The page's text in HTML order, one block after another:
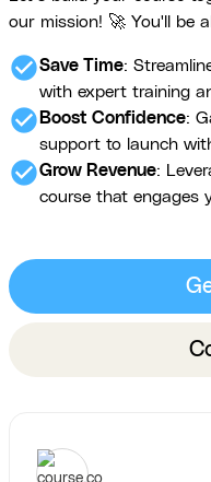
our mission! 🚀 You'll be
check_circleSave Time:
with expert training
check_circle Boost Confidence:
support to launch
check_circleGrow Revenue:
course that engages